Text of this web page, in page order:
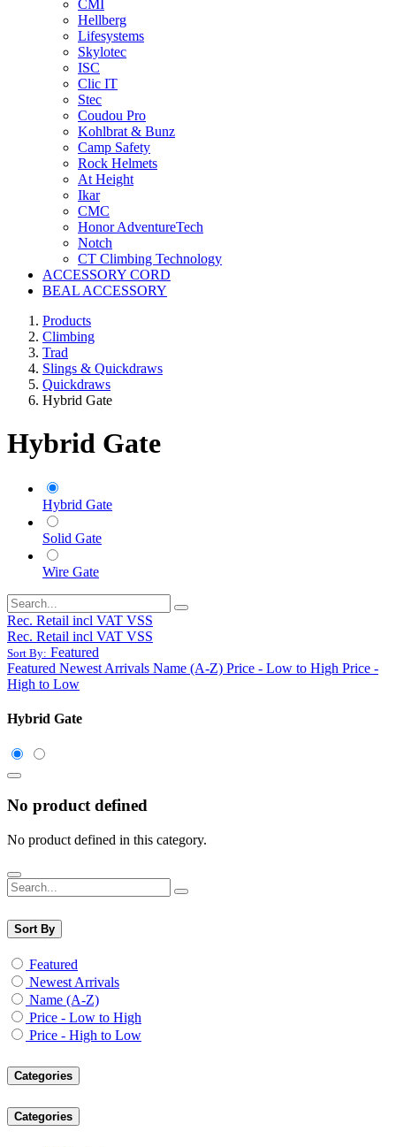
CMI
Hellberg
Lifesystems
Skylotec
ISC
Clic IT
Stec
Coudou Pro
Kohlbrat & Bunz
Camp Safety
Rock Helmets
At Height
Ikar
CMC
Honor AdventureTech
Notch
CT Climbing Technology
ACCESSORY CORD
BEAL ACCESSORY
Products
Climbing
Trad
Slings & Quickdraws
Quickdraws
Hybrid Gate
Hybrid Gate
Hybrid Gate
Solid Gate
Wire Gate
Rec. Retail incl VAT VSS
Rec. Retail incl VAT VSS
Sort By: Featured
Featured Newest Arrivals Name (A-Z) Price - Low to High Price -
High to Low
Hybrid Gate
No product defined
No product defined in this category.
Sort By
Featured
Newest Arrivals
Name (A-Z)
Price - Low to High
Price - High to Low
Categories
Categories